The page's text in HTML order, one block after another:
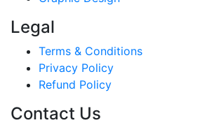
Legal
Terms & Conditions
Privacy Policy
Refund Policy
Contact Us